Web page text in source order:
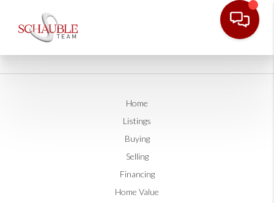
Home
Listings
Buying
Selling
Financing
Home Value